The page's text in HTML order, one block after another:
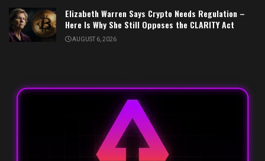
Elizabeth Warren Says Crypto Needs Regulation –
Here Is Why She Still Opposes the CLARITY Act
AUGUST 6, 2026